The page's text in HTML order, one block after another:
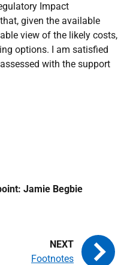
Impact
given the available
view of the likely costs,
options. I am satisfied
with the support
Jamie Begbie
Footnotes